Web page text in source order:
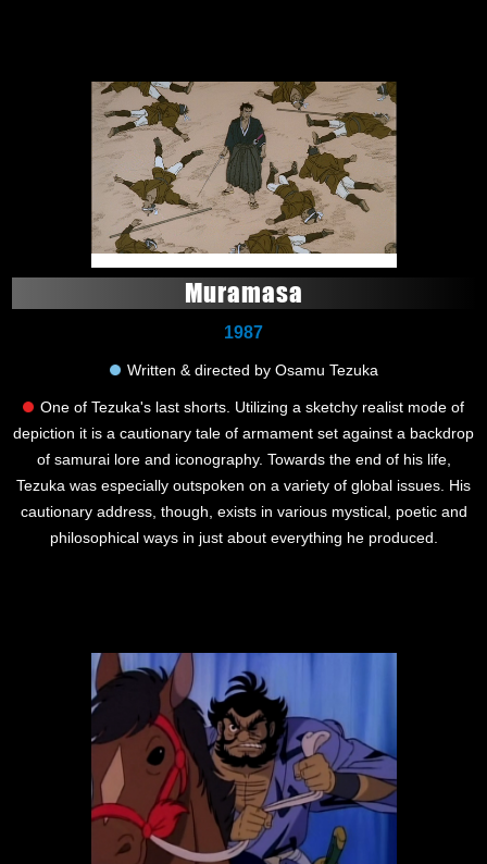
Muramasa
1987
Written & directed by Osamu Tezuka
One of Tezuka's last shorts. Utilizing a sketchy realist mode of
depiction it is a cautionary tale of armament set against a backdrop
of samurai lore and iconography. Towards the end of his life,
Tezuka was especially outspoken on a variety of global issues. His
cautionary address, though, exists in various mystical, poetic and
philosophical ways in just about everything he produced.